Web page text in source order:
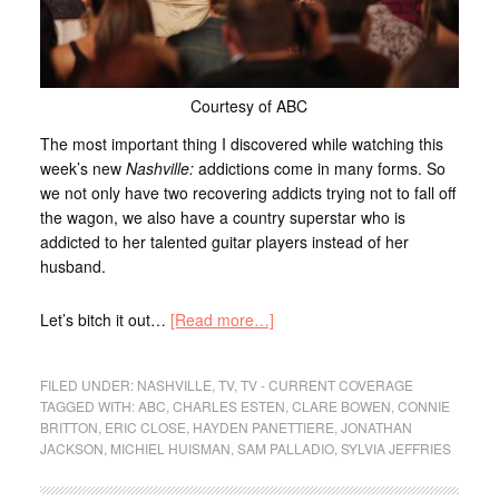
Courtesy of ABC
The most important thing I discovered while watching this
week’s new Nashville:addictions come in many forms. So
we not only have two recovering addicts trying not to fall off
the wagon, we also have a country superstar who is
addicted to her talented guitar players instead of her
husband.
Let’s bitch it out… [Read more…]
FILED UNDER: NASHVILLE TV, TV - CURRENT COVERAGE
TAGGED WITH:ABC CHARLES ESTEN CLARE BOWEN CONNIE
BRITTON ERIC CLOSE HAYDEN PANETTIERE JONATHAN
JACKSON MICHIEL HUISMAN SAM PALLADIO, SYLVIA JEFFRIES